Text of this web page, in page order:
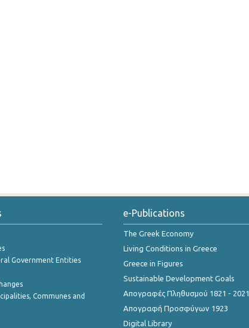
Government Entities
Communes and
e-Publications
The Greek Economy
Living Conditions in Greece
Greece in Figures
Sustainable Development Goals
Απογραφές Πληθυσμού 1821 - 2021
Απογραφή Προσφύγων 1923
Digital Library